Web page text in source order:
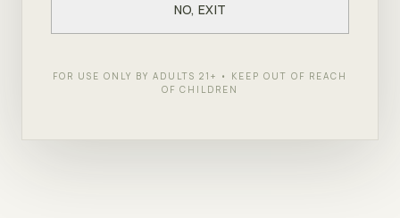
NO, EXIT
FOR USE ONLY BY ADULTS 21+ • KEEP OUT OF REACH
OF CHILDREN